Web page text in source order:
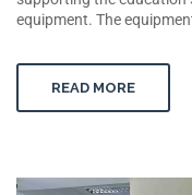
equipment. The
READ MORE